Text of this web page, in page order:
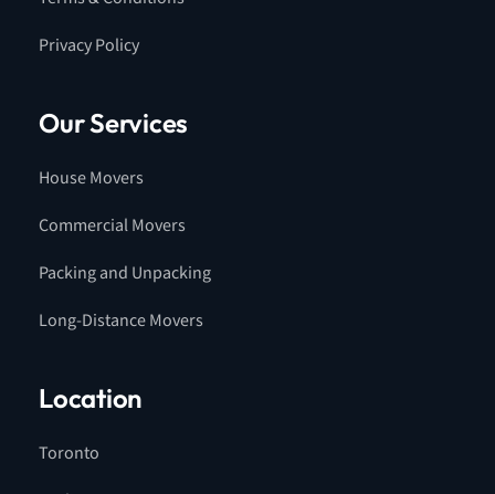
Privacy Policy
Our Services
House Movers
Commercial Movers
Packing and Unpacking
Long-Distance Movers
Location
Toronto